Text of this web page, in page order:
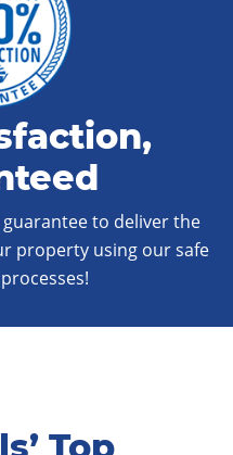
to deliver the
property using our safe